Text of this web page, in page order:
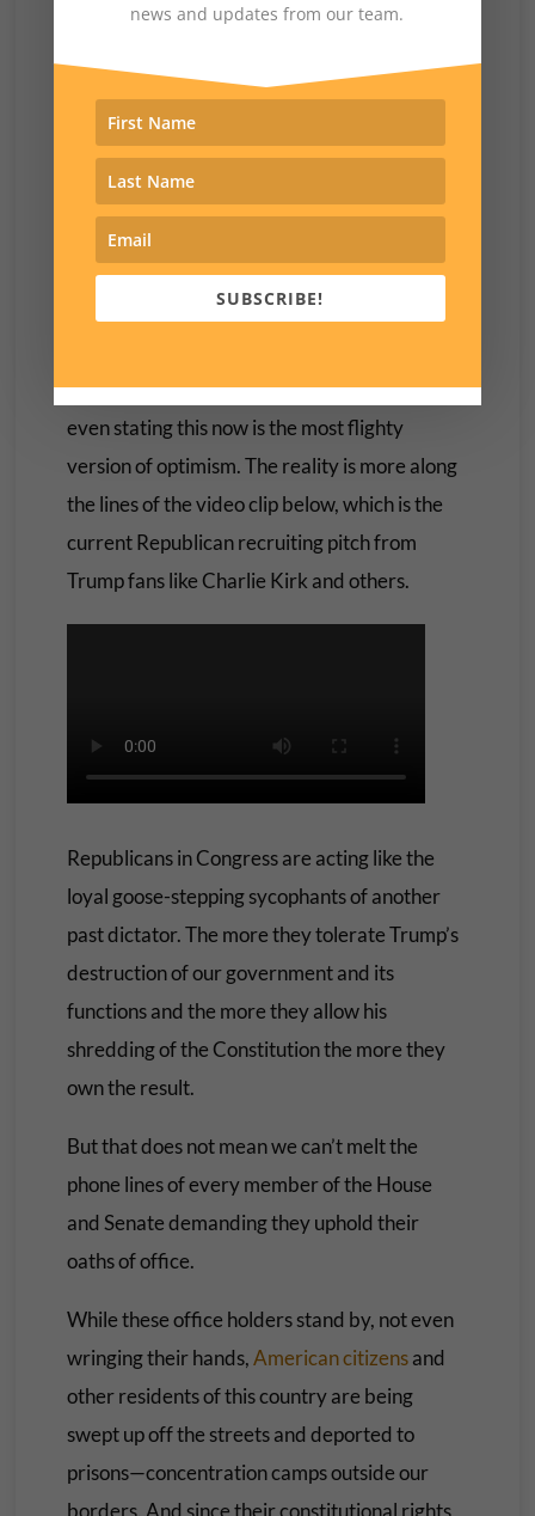
Trump’s pardon of 1500 or so violent
insurrectionists was a shot across the bow of
anyone who might want to oppose him. Who
else would be ready and eager to call up
judges, Members of Congress or any number
of government or non-government people and
threaten them for daring to oppose their
waking up and showing some spine. Of course
even stating this now is the most flighty
version of optimism. The reality is more along
the lines of the video clip below, which is the
current Republican recruiting pitch from
Trump fans like Charlie Kirk and others.
Republicans in Congress are acting like the
loyal goose-stepping sycophants of another
past dictator. The more they tolerate Trump’s
destruction of our government and its
functions and the more they allow his
shredding of the Constitution the more they
own the result.
But that does not mean we can’t melt the
phone lines of every member of the House
and Senate demanding they uphold their
oaths of office.
While these office holders stand by, not even
wringing their hands,American citizensand
other residents of this country are being
swept up off the streets and deported to
prisons—concentration camps outside our
borders. And since their constitutional rights
news and updates from our team.
SUBSCRIBE!